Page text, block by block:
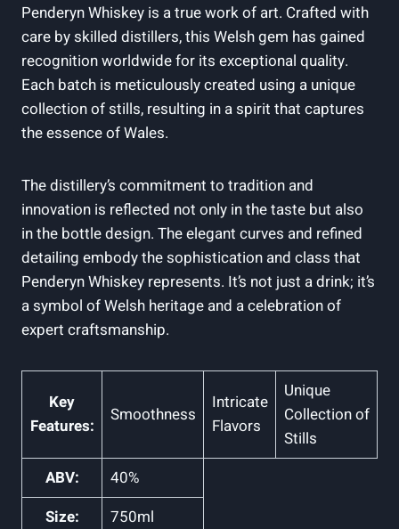
Penderyn Whiskey is a true work of ​art. Crafted with
care by skilled‌ distillers, this Welsh gem has ⁤gained
recognition worldwide for​ its exceptional ⁢quality.​
Each batch is meticulously created using a unique
⁢collection⁣ of stills, resulting in a ⁢spirit that captures
the essence of Wales.
The distillery’s commitment⁣ to ​tradition ⁤and
innovation is reflected not only in the taste but also
in the bottle design. The elegant curves and refined
detailing embody the sophistication and class that
Penderyn Whiskey⁢ represents. It’s not just a drink; ⁤it’s
‌a ‌symbol of ⁣Welsh heritage and a celebration ‌of
expert craftsmanship.
Key
Features:
Smoothness
Intricate
Flavors
Unique
Collection of
Stills
ABV:
40%
Size:
750ml